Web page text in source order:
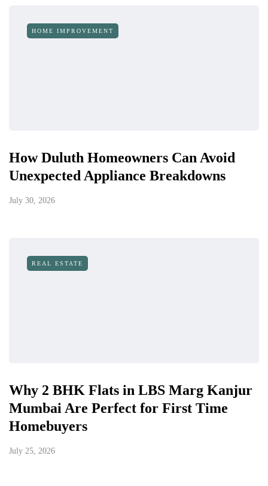
HOME IMPROVEMENT
How Duluth Homeowners Can Avoid
Unexpected Appliance Breakdowns
July 30, 2026
REAL ESTATE
Why 2 BHK Flats in LBS Marg Kanjur
Mumbai Are Perfect for First Time
Homebuyers
July 25, 2026